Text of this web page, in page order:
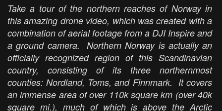
Take a tour of the northern reaches of Norway in
this amazing drone video, which was created with a
combination of aerial footage from a DJI Inspire and
a ground camera. Northern Norway is actually an
officially recognized region of this Scandinavian
country, consisting of its three northernmost
counties: Nordland, Toms, and Finnmark. It covers
an immense area of over 110k square km (over 40k
square mi.), much of which is above the Arctic